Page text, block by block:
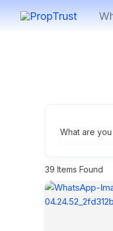
What are
39 Items Found